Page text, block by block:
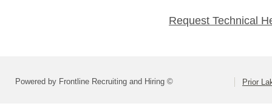
Request Technical
Powered by Frontline Recruiting and Hiring © Prior